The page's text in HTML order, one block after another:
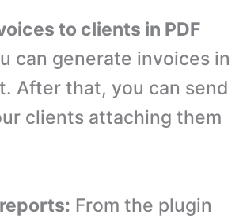
to clients in PDF
can generate invoices in
After that, you can send
clients attaching them
From the plugin